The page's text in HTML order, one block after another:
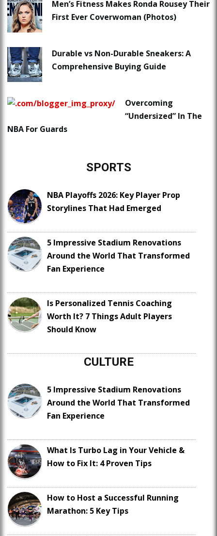
Men’s Fitness Makes Ronda Rousey Their
First Ever Coverwoman (Photos)
Durable vs Non-Durable Sneakers: A
Comprehensive Buying Guide
Overcoming
“Undersized” In The
NBA For Guards
SPORTS
NBA Playoffs 2026: Key Player Prop
Storylines That Had Emerged
5 Impressive Stadium Renovations
Around the World That Transformed
Fan Experience
Is Personalized Tennis Coaching
Worth It? 7 Things Adult Players
Should Know
CULTURE
5 Impressive Stadium Renovations
Around the World That Transformed
Fan Experience
What Is Turbo Lag in Your Vehicle &
How to Fix It: 4 Proven Tips
How to Host a Successful Running
Marathon: 5 Key Tips